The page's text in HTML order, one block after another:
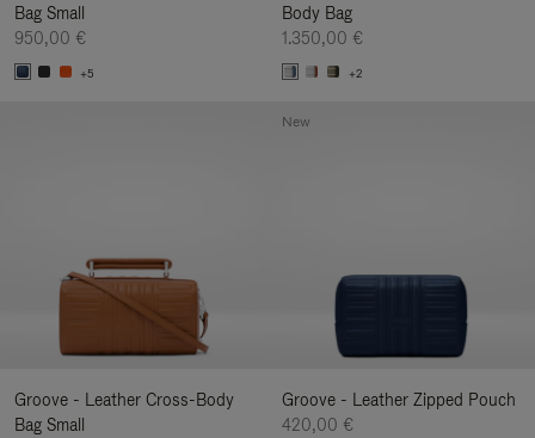
Bag Small
950,00 €
+5
Body Bag
1.350,00 €
+2
Groove - Leather Cross-Body
Bag Small
Groove - Leather Zipped Pouch
420,00 €
New